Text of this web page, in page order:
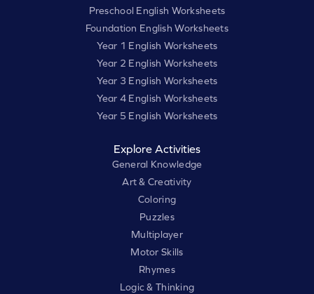
Preschool English Worksheets
Foundation English Worksheets
Year 1 English Worksheets
Year 2 English Worksheets
Year 3 English Worksheets
Year 4 English Worksheets
Year 5 English Worksheets
Explore Activities
General Knowledge
Art & Creativity
Coloring
Puzzles
Multiplayer
Motor Skills
Rhymes
Logic & Thinking